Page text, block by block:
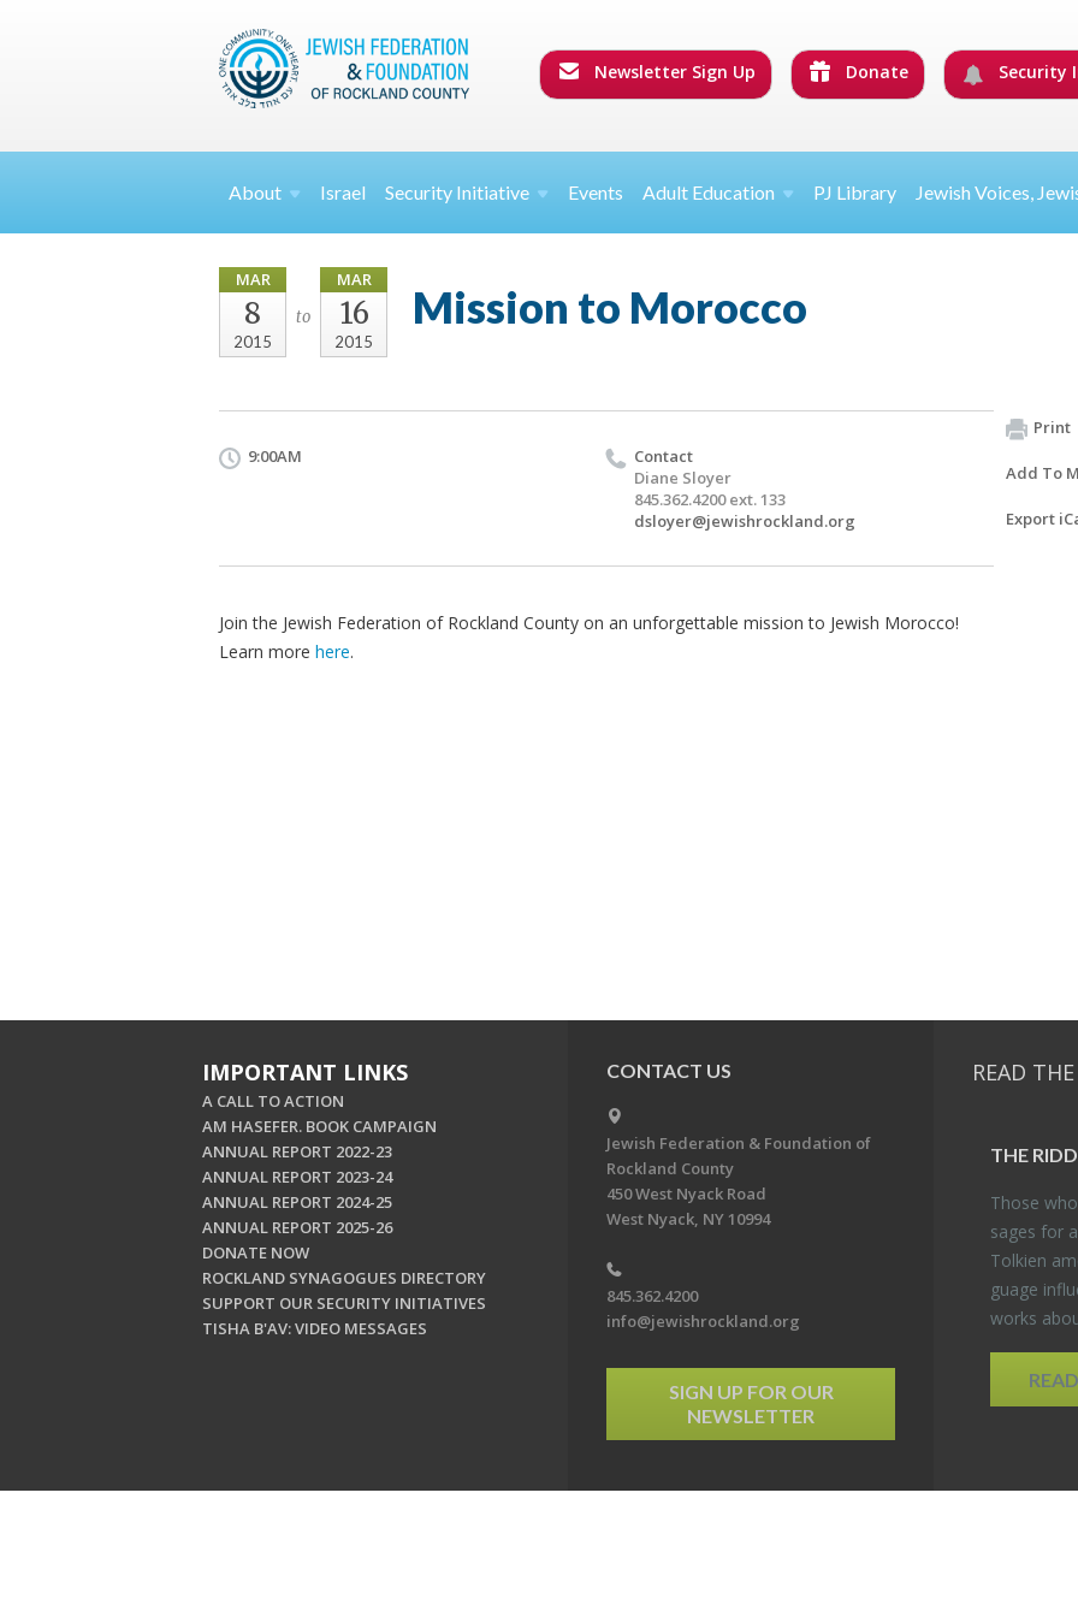
Newsletter Sign Up Donate Security
About Israel Security Initiative Events Adult Education PJ Library Jewish Voices,
MAR
8
2015
to
MAR
16
2015
Mission to Morocco
9:00AM
Contact
Diane Sloyer
845.362.4200 ext. 133
dsloyer@jewishrockland.org
Join the Jewish Federation of Rockland County on an unforgettable mission to Jewish Morocco!
Learn more here.
Print
Add To
Export
IMPORTANT LINKS
A CALL TO ACTION
AM HASEFER. BOOK CAMPAIGN
ANNUAL REPORT 2022-23
ANNUAL REPORT 2023-24
ANNUAL REPORT 2024-25
ANNUAL REPORT 2025-26
DONATE NOW
ROCKLAND SYNAGOGUES DIRECTORY
SUPPORT OUR SECURITY INITIATIVES
TISHA B'AV: VIDEO MESSAGES
CONTACT US
Jewish Federation & Foundation of
Rockland County
450 West Nyack Road
West Nyack, NY 10994
845.362.4200
info@jewishrockland.org
SIGN UP FOR OUR
NEWSLETTER
READ
THE
Those
sages for
Tolkien
guage
works